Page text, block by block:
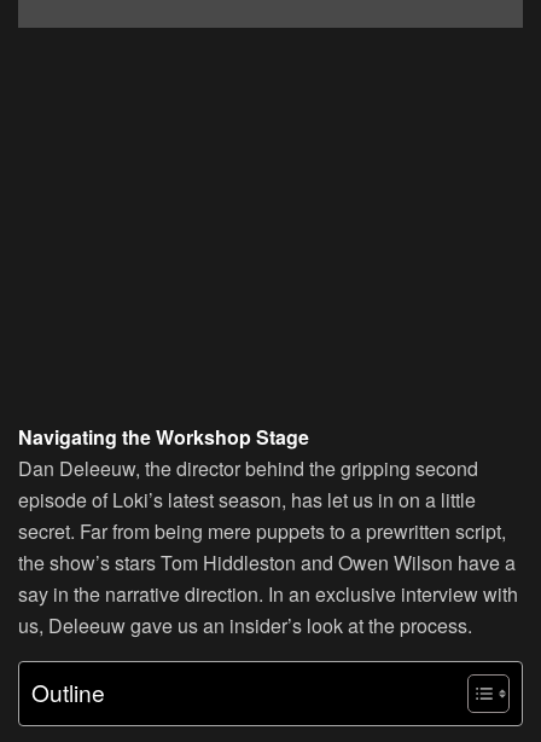
Navigating the Workshop Stage
Dan Deleeuw, the director behind the gripping second
episode of Loki’s latest season, has let us in on a little
secret. Far from being mere puppets to a prewritten script,
the show’s stars Tom Hiddleston and Owen Wilson have a
say in the narrative direction. In an exclusive interview with
us, Deleeuw gave us an insider’s look at the process.
Outline